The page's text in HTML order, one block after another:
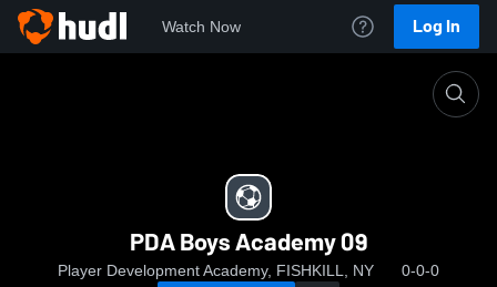
Watch Now Log In
PDA Boys Academy 09
Player Development Academy, FISHKILL, NY 0-0-0